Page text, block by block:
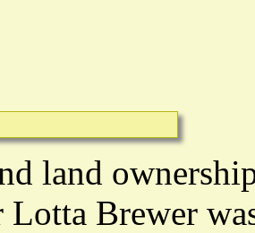
land
Brewer